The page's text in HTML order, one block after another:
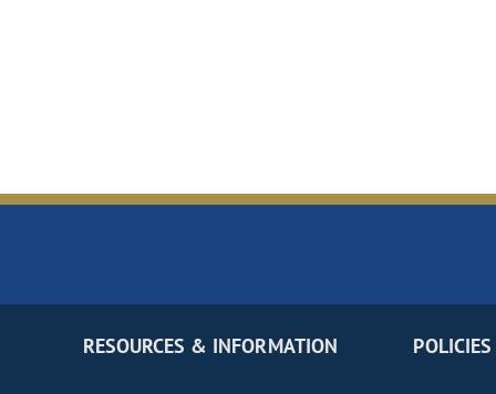
RESOURCES & INFORMATION POLICIES